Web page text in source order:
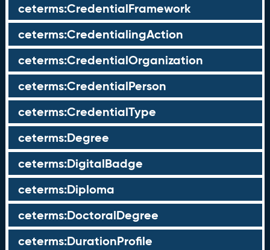
ceterms:CredentialFramework
ceterms:CredentialingAction
ceterms:CredentialOrganization
ceterms:CredentialPerson
ceterms:CredentialType
ceterms:Degree
ceterms:DigitalBadge
ceterms:Diploma
ceterms:DoctoralDegree
ceterms:DurationProfile